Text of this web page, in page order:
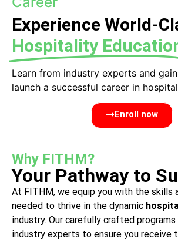
Experience World-
Hospitality
Learn from industry experts and
launch a successful career in
Enroll now
Why FITHM?
Your Pathway to
At FITHM, we equip you with the skills
needed to thrive in the dynamic
industry. Our carefully crafted
industry experts to ensure you receive